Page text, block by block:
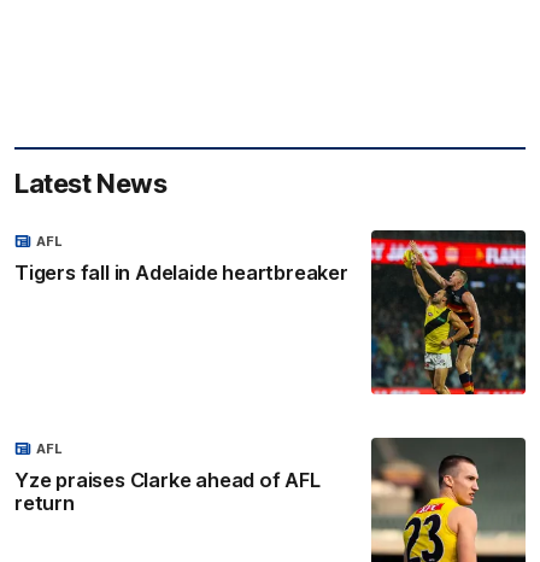
Latest News
Tigers fall in Adelaide heartbreaker
AFL
Yze praises Clarke ahead of AFL
return
AFL